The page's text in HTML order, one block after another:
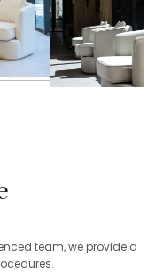
team, we provide a